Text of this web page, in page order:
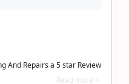
And Repairs a 5 star Review
Read more >